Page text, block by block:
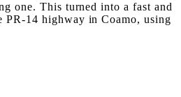
one. This turned into a fast and
14 highway in Coamo, using